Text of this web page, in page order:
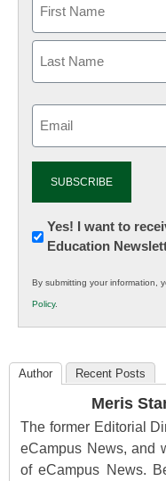
Newsletter:
Innovations
K12
Education
Yes! I want to
Education
By submitting your information,
Policy.
Author Recent Posts
Meris
The former Editorial
eCampus News, and
of eCampus News.